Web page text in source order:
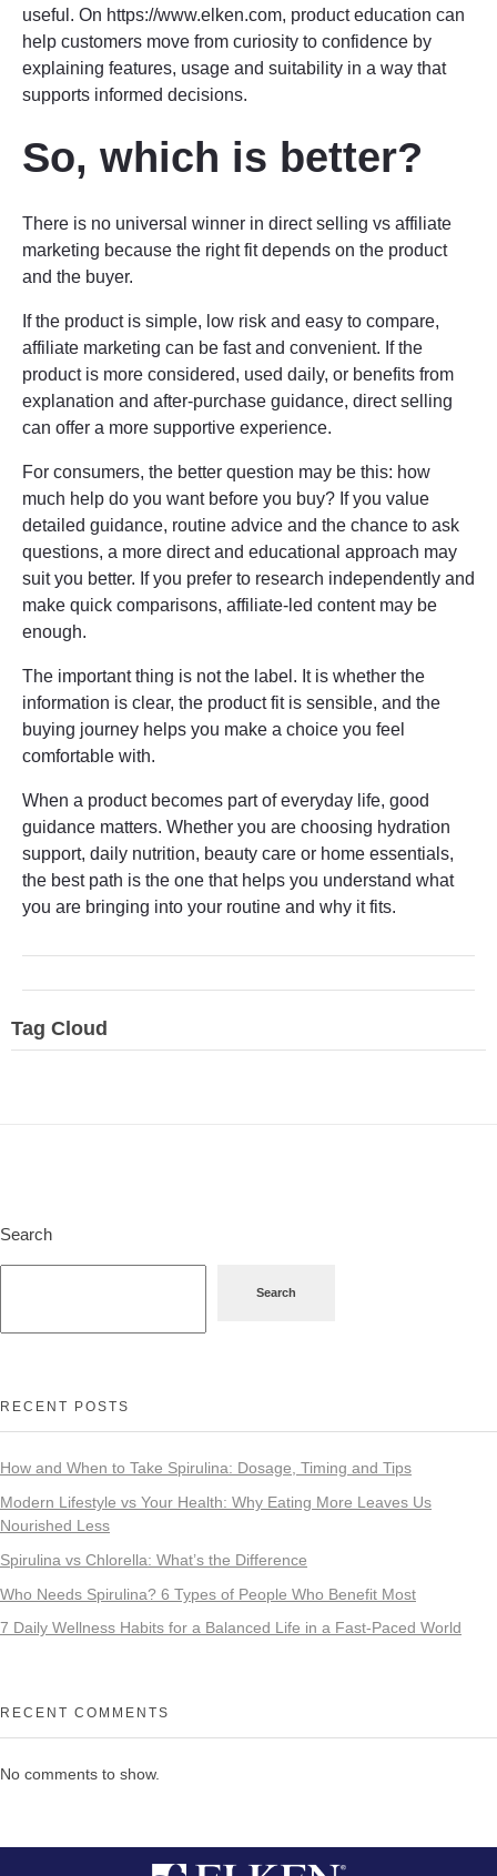
useful. On https://www.elken.com, product education can
help customers move from curiosity to confidence by
explaining features, usage and suitability in a way that
supports informed decisions.
So, which is better?
There is no universal winner in direct selling vs affiliate
marketing because the right fit depends on the product
and the buyer.
If the product is simple, low risk and easy to compare,
affiliate marketing can be fast and convenient. If the
product is more considered, used daily, or benefits from
explanation and after-purchase guidance, direct selling
can offer a more supportive experience.
For consumers, the better question may be this: how
much help do you want before you buy? If you value
detailed guidance, routine advice and the chance to ask
questions, a more direct and educational approach may
suit you better. If you prefer to research independently and
make quick comparisons, affiliate-led content may be
enough.
The important thing is not the label. It is whether the
information is clear, the product fit is sensible, and the
buying journey helps you make a choice you feel
comfortable with.
When a product becomes part of everyday life, good
guidance matters. Whether you are choosing hydration
support, daily nutrition, beauty care or home essentials,
the best path is the one that helps you understand what
you are bringing into your routine and why it fits.
Tag Cloud
Search
Search
RECENT POSTS
How and When to Take Spirulina: Dosage, Timing and Tips
Modern Lifestyle vs Your Health: Why Eating More Leaves Us
Nourished Less
Spirulina vs Chlorella: What’s the Difference
Who Needs Spirulina? 6 Types of People Who Benefit Most
7 Daily Wellness Habits for a Balanced Life in a Fast-Paced World
RECENT COMMENTS
No comments to show.